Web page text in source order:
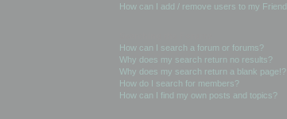
How can I add / remove users to my
How can I search a forum or forums?
Why does my search return no results?
Why does my search return a blank page!?
How do I search for members?
How can I find my own posts and topics?